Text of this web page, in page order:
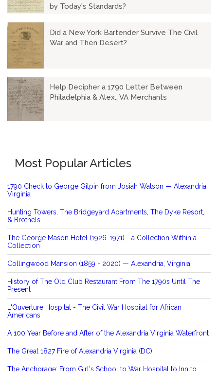
by Today's Standards?
Did a New York Bartender Survive The Civil
War and Then Desert?
Help Decipher a 1790 Letter Between
Philadelphia & Alex., VA Merchants
Most Popular Articles
1790 Check to George Gilpin from Josiah Watson — Alexandria,
Virginia
Hunting Towers, The Bridgeyard Apartments, The Dyke Resort,
& Brothels
The George Mason Hotel (1926-1971) - a Collection Within a
Collection
Collingwood Mansion (1859 - 2020) — Alexandria, Virginia
History of The Old Club Restaurant From The 1790s Until The
Present
L'Ouverture Hospital - The Civil War Hospital for African
Americans
A 100 Year Before and After of the Alexandria Virginia Waterfront
The Great 1827 Fire of Alexandria Virginia (DC)
The Anchorage: From Girl's School to War Hospital to Inn to